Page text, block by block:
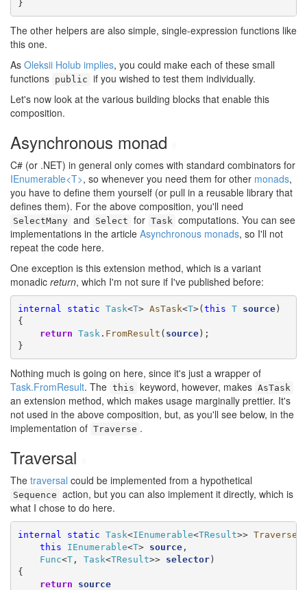
}
The other helpers are also simple, single-expression functions like
this one.
As Oleksii Holub implies, you could make each of these small
functions public if you wished to test them individually.
Let's now look at the various building blocks that enable this
composition.
Asynchronous monad
C# (or .NET) in general only comes with standard combinators for
IEnumerable<T>, so whenever you need them for other monads,
you have to define them yourself (or pull in a reusable library that
defines them). For the above composition, you'll need
SelectMany and Select for Task computations. You can see
implementations in the article Asynchronous monads, so I'll not
repeat the code here.
One exception is this extension method, which is a variant
monadic return, which I'm not sure if I've published before:
internal static Task<T> AsTask<T>(this T source)
{
return Task . FromResult ( source);
}
Nothing much is going on here, since it's just a wrapper of
Task.FromResult. The this keyword, however, makes AsTask
an extension method, which makes usage marginally prettier. It's
not used in the above composition, but, as you'll see below, in the
implementation of Traverse .
Traversal
The traversal could be implemented from a hypothetical
Sequence action, but you can also implement it directly, which is
what I chose to do here.
internal static Task<IEnumerable<TResult>> Traverse
this
IEnumerable<T> source,
Func<T, Task<TResult>> selector)
{
return
source